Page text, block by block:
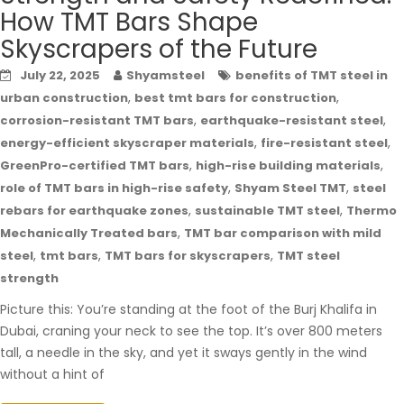
How TMT Bars Shape
Skyscrapers of the Future
July 22, 2025 Shyamsteel
benefits of TMT steel in
urban construction, best tmt bars for construction,
corrosion-resistant TMT bars, earthquake-resistant steel,
energy-efficient skyscraper materials, fire-resistant steel,
GreenPro-certified TMT bars, high-rise building materials,
role of TMT bars in high-rise safety, Shyam Steel TMT, steel
rebars for earthquake zones, sustainable TMT steel, Thermo
Mechanically Treated bars, TMT bar comparison with mild
steel, tmt bars, TMT bars for skyscrapers, TMT steel
strength
Picture this: You’re standing at the foot of the Burj Khalifa in
Dubai, craning your neck to see the top. It’s over 800 meters
tall, a needle in the sky, and yet it sways gently in the wind
without a hint of